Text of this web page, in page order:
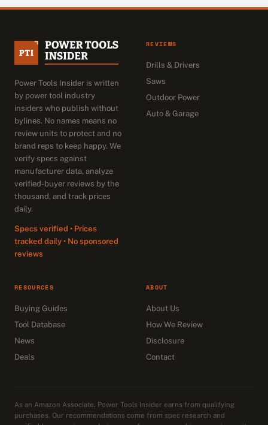
Power Tools Insider is written
by power tool industry
insiders who publish without
bylines. No names means no
review units to protect and no
brand reps to keep happy. We
verify specs against
manufacturer data, analyze
verified-buyer reviews by the
thousand, and track prices
daily.
Specs verified • Prices
tracked daily • No sponsored
reviews
REVIEWS
Drills & Drivers
Saws
Outdoor Power
Auto & Garage
RESOURCES
Buying Guides
Tool Database
News
Deals
ABOUT
About Us
How We Review
Disclosure
Contact
As an Amazon Associate, Power Tools Insider earns from qualifying
purchases. Our recommendations come from spec research and